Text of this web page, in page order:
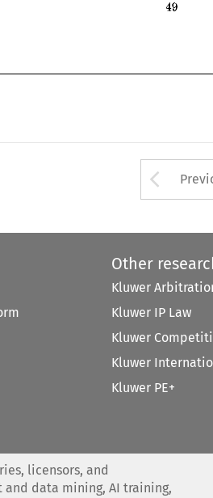
49
Other
Kluwer
Kluwer IP Law
Kluwer
Kluwer
Kluwer PE+
licensors, and
data mining, AI training,